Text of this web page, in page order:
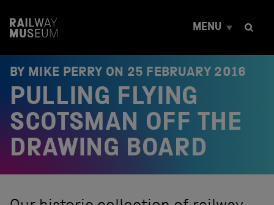
t
MENU
BY MIKE PERRY ON 25 FEBRUARY 2016
PULLING FLYING
SCOTSMAN OFF THE
DRAWING BOARD